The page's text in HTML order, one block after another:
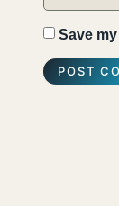
Save